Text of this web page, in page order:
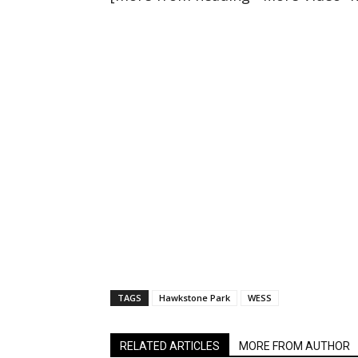
TAGS Hawkstone Park WESS
RELATED ARTICLES MORE FROM AUTHOR